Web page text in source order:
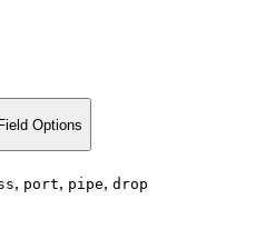
Field Options
, port, pipe, drop